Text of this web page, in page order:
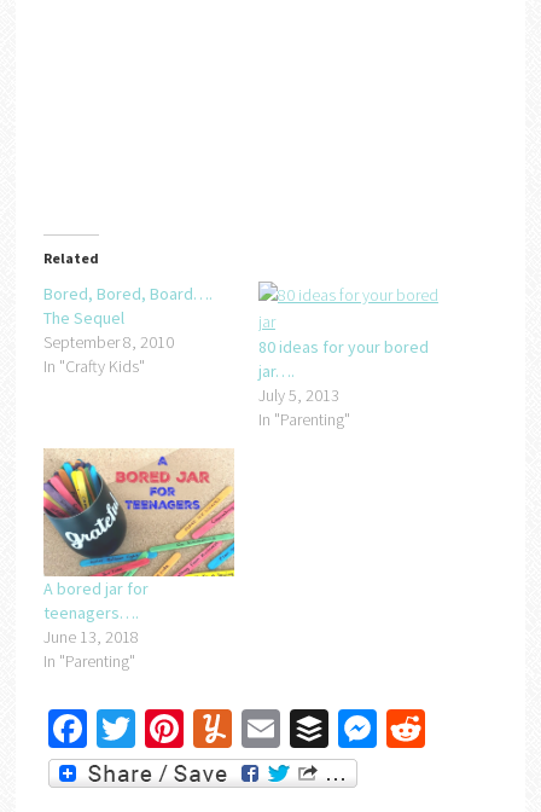
Related
Bored, Bored, Board….
The Sequel
September 8, 2010
In "Crafty Kids"
80 ideas for your bored
jar….
July 5, 2013
In "Parenting"
A bored jar for
teenagers….
June 13, 2018
In "Parenting"
Facebook
Twitter
Pinterest
Yummly
EmailBufferMessenger
Reddit